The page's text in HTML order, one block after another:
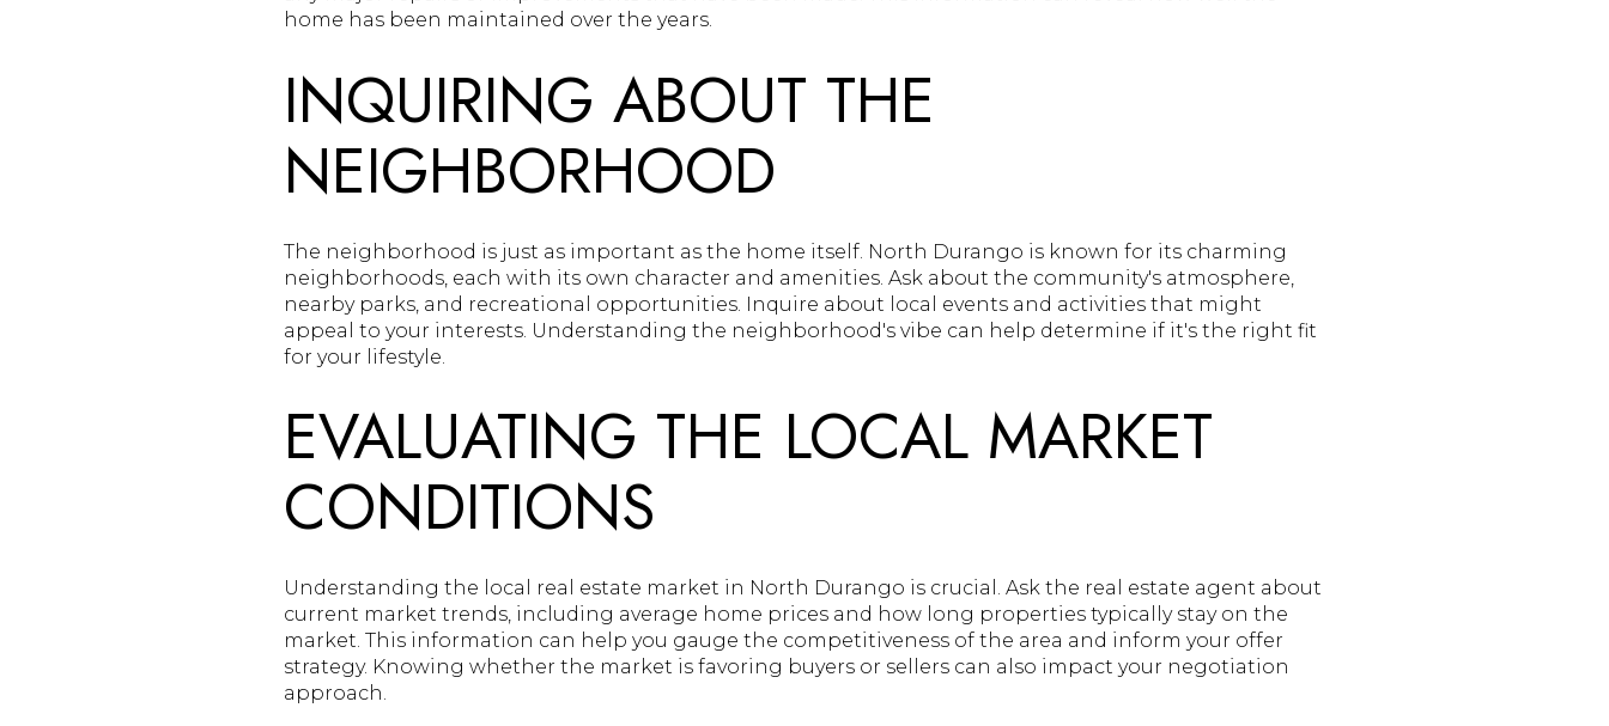
home has been maintained over the years.
INQUIRING ABOUT THE
NEIGHBORHOOD
The neighborhood is just as important as the home itself. North Durango is known for its charming
neighborhoods, each with its own character and amenities. Ask about the community's atmosphere,
nearby parks, and recreational opportunities. Inquire about local events and activities that might
appeal to your interests. Understanding the neighborhood's vibe can help determine if it's the right fit
for your lifestyle.
EVALUATING THE LOCAL MARKET
CONDITIONS
Understanding the local real estate market in North Durango is crucial. Ask the real estate agent about
current market trends, including average home prices and how long properties typically stay on the
market. This information can help you gauge the competitiveness of the area and inform your offer
strategy. Knowing whether the market is favoring buyers or sellers can also impact your negotiation
approach.